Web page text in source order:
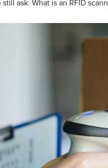
ask: What is an RFID